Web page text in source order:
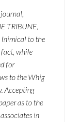
TRIBUNE,
Inimical to the
while
for
to the Whig
Accepting
as to the
in